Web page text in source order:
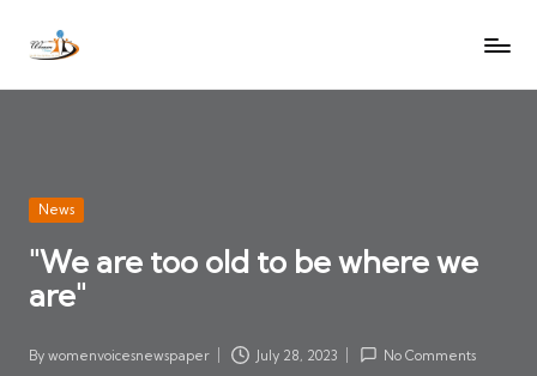
SkipW
V
oi
c
es
e
Let
heard
Posted
News
"We are too old to be where we
are"
Posted
By womenvoicesnewspaper July 28, 2023 No Comments